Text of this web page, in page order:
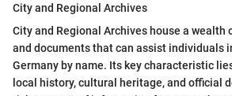
City and Regional Archives
City and Regional Archives house a wealth
and documents that can assist individuals
Germany by name. Its key characteristic
local history, cultural heritage, and official